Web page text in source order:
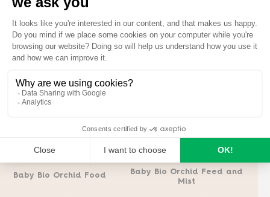
Baby Bio tips for orchid care
Baby Bio Orchid Food
Baby Bio Orchid Feed and
Mist